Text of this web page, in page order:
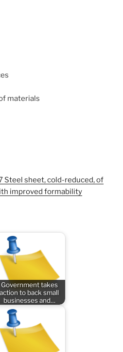
materials
Steel sheet, cold-reduced, of
improved formability
Government takes
action to back small
businesses and…